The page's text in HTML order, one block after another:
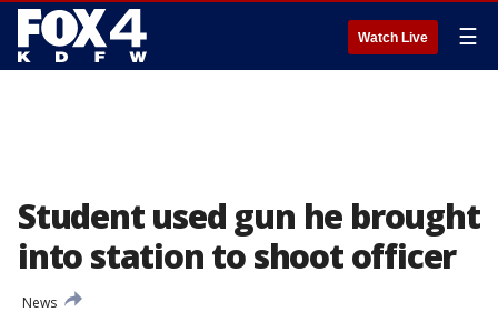
Watch Live ☰
Student used gun he brought
into station to shoot officer
News